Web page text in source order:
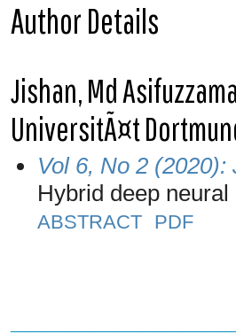
Author Details
Jishan, Md
UniversitÃ¤t
Vol 6, No 2 (2020):
Hybrid deep
ABSTRACT PDF